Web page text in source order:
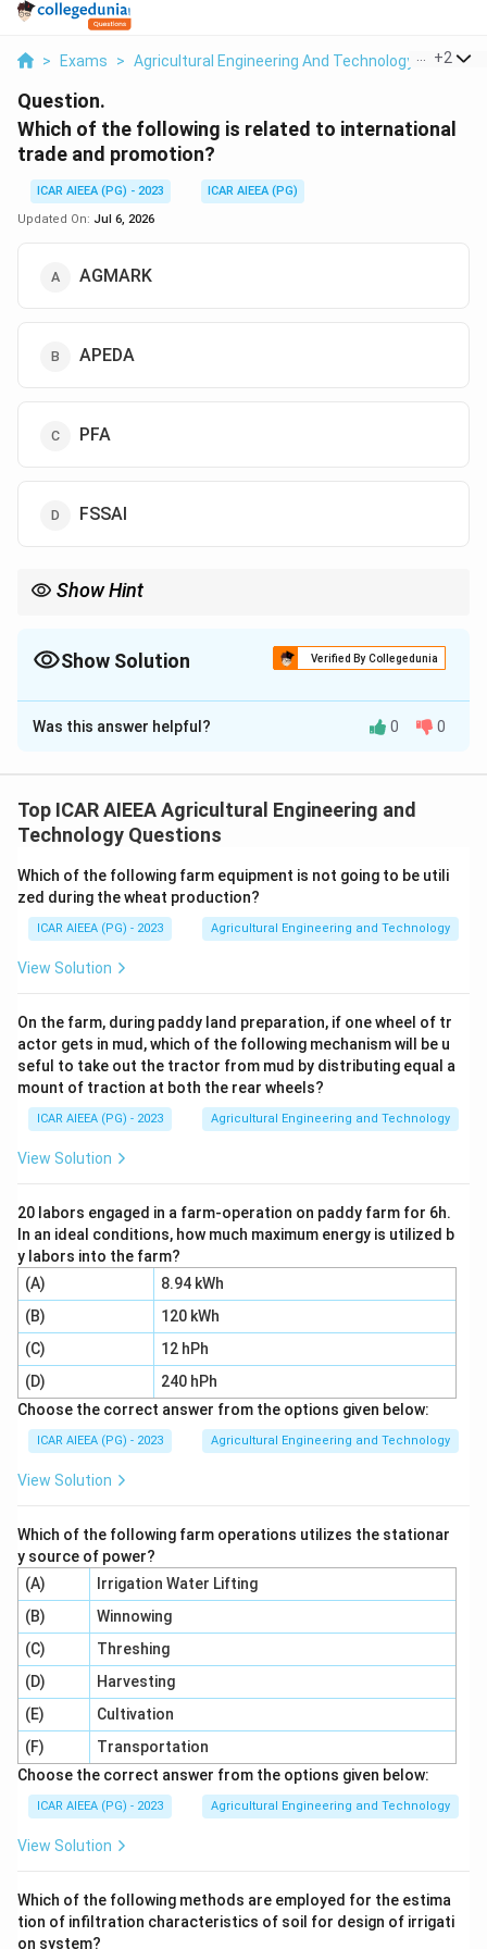
> Exams > Agricultural Engineering And Technology > Post
+2
Question.
Which of the following is related to international
trade and promotion?
ICAR AIEEA (PG) - 2023
ICAR AIEEA (PG)
Updated On: Jul 6, 2026
AGMARK
APEDA
PFA
FSSAI
Show Hint
Show Solution Verified By Collegedunia
The Correct Option isB
Solution and Explanation
AGMARK is a quality certification and grading mark
used within India to assure the quality of agricultural
promotion body.
Step 2:PFA, the Prevention of Food Adulteration Act,
and FSSAI, the Food Safety and Standards Authority
of India, are both about food safety regulation and
export promotion.
Step 3:APEDA stands for Agricultural and Processed
Food Products Export Development Authority. It was
agricultural and processed food products from India,
register exporters, set standards for export items, and
Step 4:Since APEDA's entire mandate is built around
exports and international trade promotion, it is the
correct answer, option 2.
Download Solution in PDF
Was this answer helpful? 0 0
Top ICAR AIEEA Agricultural Engineering and
Technology Questions
Which of the following farm equipment is not going to be utili
zed during the wheat production?
ICAR AIEEA (PG) - 2023 Agricultural Engineering and Technology
View Solution
On the farm, during paddy land preparation, if one wheel of tr
actor gets in mud, which of the following mechanism will be u
seful to take out the tractor from mud by distributing equal a
mount of traction at both the rear wheels?
ICAR AIEEA (PG) - 2023 Agricultural Engineering and Technology
View Solution
20 labors engaged in a farm-operation on paddy farm for 6h.
In an ideal conditions, how much maximum energy is utilized b
y labors into the farm?
(A)
8.94 kWh
(B)
120 kWh
(C)
12 hPh
(D)
240 hPh
Choose the correct answer from the options given below:
ICAR AIEEA (PG) - 2023 Agricultural Engineering and Technology
View Solution
Which of the following farm operations utilizes the stationar
y source of power?
(A)
Irrigation Water Lifting
(B)
Winnowing
(C)
Threshing
(D)
Harvesting
(E)
Cultivation
(F)
Transportation
Choose the correct answer from the options given below:
ICAR AIEEA (PG) - 2023 Agricultural Engineering and Technology
View Solution
Which of the following methods are employed for the estima
tion of infiltration characteristics of soil for design of irrigati
on system?